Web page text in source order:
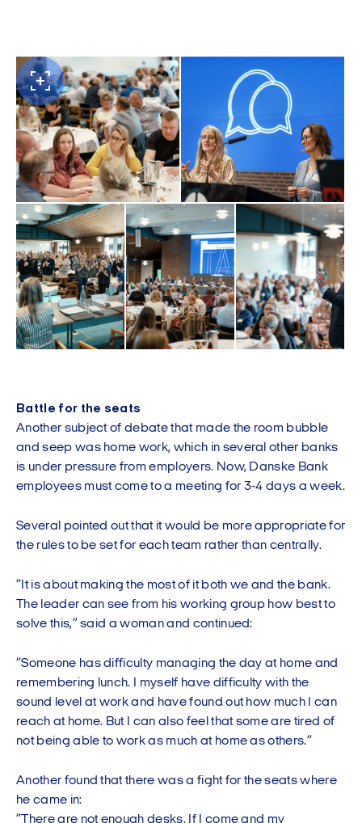
Battle for the seats
Another subject of debate that made the room bubble
and seep was home work, which in several other banks
is under pressure from employers. Now, Danske Bank
employees must come to a meeting for 3-4 days a week.
Several pointed out that it would be more appropriate for
the rules to be set for each team rather than centrally.
”It is about making the most of it both we and the bank.
The leader can see from his working group how best to
solve this,” said a woman and continued:
”Someone has difficulty managing the day at home and
remembering lunch. I myself have difficulty with the
sound level at work and have found out how much I can
reach at home. But I can also feel that some are tired of
not being able to work as much at home as others.”
Another found that there was a fight for the seats where
he came in:
”There are not enough desks. If I come and my